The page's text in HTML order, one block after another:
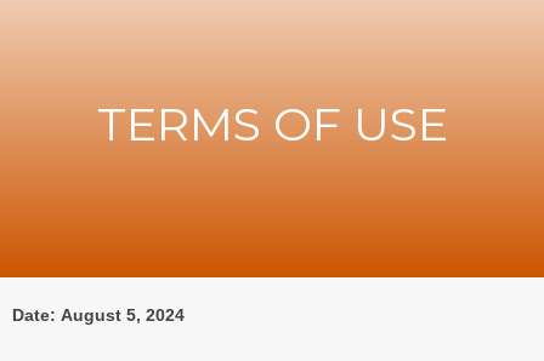
TERMS OF USE
Date: August 5, 2024